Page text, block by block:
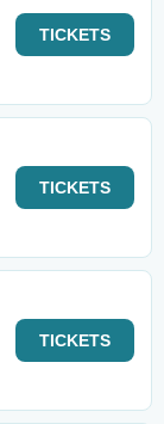
TICKETS
TICKETS
TICKETS